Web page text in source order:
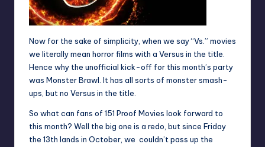
Now for the sake of simplicity, when we say “Vs.” movies
we literally mean horror films with a Versus in the title.
Hence why the unofficial kick-off for this month’s party
was Monster Brawl. It has all sorts of monster smash-
ups, but no Versus in the title.
So what can fans of 151 Proof Movies look forward to
this month? Well the big one is a redo, but since Friday
the 13th lands in October, we couldn’t pass up the